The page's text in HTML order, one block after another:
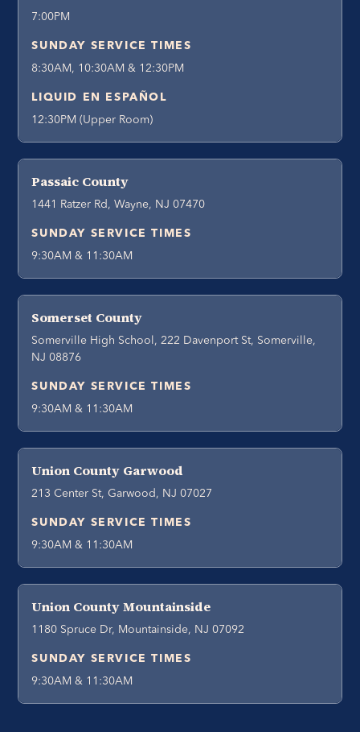
7:00PM
SUNDAY SERVICE TIMES
8:30AM, 10:30AM & 12:30PM
LIQUID EN ESPAÑOL
12:30PM (Upper Room)
Passaic County
1441 Ratzer Rd, Wayne, NJ 07470
SUNDAY SERVICE TIMES
9:30AM & 11:30AM
Somerset County
Somerville High School, 222 Davenport St, Somerville,
NJ 08876
SUNDAY SERVICE TIMES
9:30AM & 11:30AM
Union County Garwood
213 Center St, Garwood, NJ 07027
SUNDAY SERVICE TIMES
9:30AM & 11:30AM
Union County Mountainside
1180 Spruce Dr, Mountainside, NJ 07092
SUNDAY SERVICE TIMES
9:30AM & 11:30AM